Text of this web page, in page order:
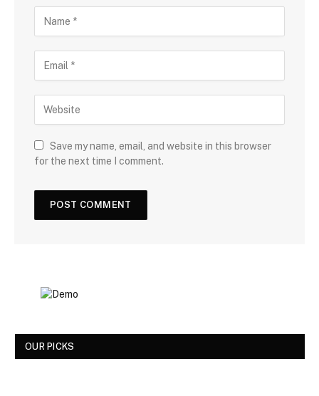
Save my name, email, and website in this browser
for the next time I comment.
OUR PICKS